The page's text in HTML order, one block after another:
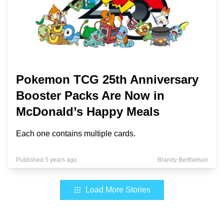
Pokemon TCG 25th Anniversary
Booster Packs Are Now in
McDonald’s Happy Meals
Each one contains multiple cards.
Published 5 years ago Brandy Berthelson
Load More Stories